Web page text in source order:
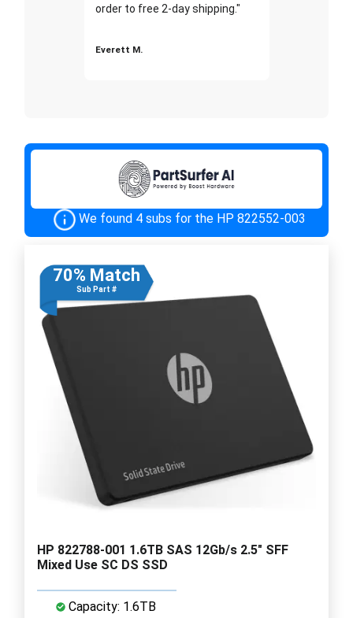
order to free 2-day shipping."
Everett M.
We found 4 subs for the HP 822552-003
70% Match
Sub Part #
HP 822788-001 1.6TB SAS 12Gb/s 2.5" SFF
Mixed Use SC DS SSD
Capacity: 1.6TB